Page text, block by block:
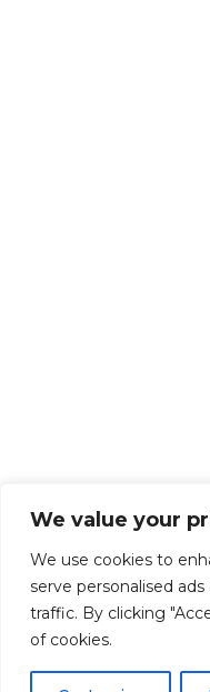
We value your
We use cookies to
serve personalised
traffic. By clicking
of cookies.